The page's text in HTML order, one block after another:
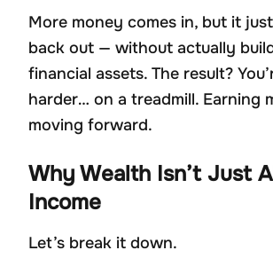
More money comes in, but it
back out — without actually
financial assets. The result?
harder… on a treadmill. Earning
moving forward.
Why Wealth Isn’t Just
Income
Let’s break it down.